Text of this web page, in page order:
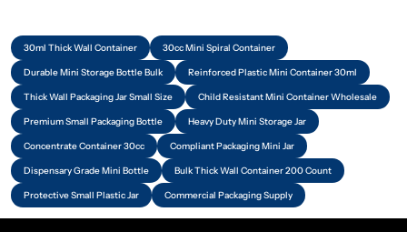
30ml Thick Wall Container 30cc Mini Spiral Container
Durable Mini Storage Bottle Bulk Reinforced Plastic Mini Container 30ml
Thick Wall Packaging Jar Small Size Child Resistant Mini Container Wholesale
Premium Small Packaging Bottle Heavy Duty Mini Storage Jar
Concentrate Container 30cc Compliant Packaging Mini Jar
Dispensary Grade Mini Bottle Bulk Thick Wall Container 200 Count
Protective Small Plastic Jar Commercial Packaging Supply